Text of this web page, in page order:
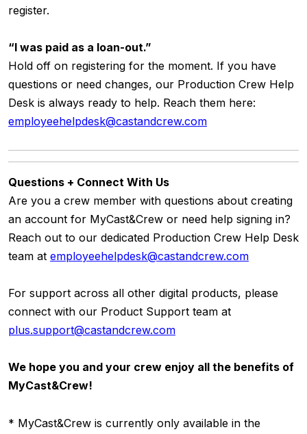
register.
“I was paid as a loan-out.”
Hold off on registering for the moment. If you have
questions or need changes, our Production Crew Help
Desk is always ready to help. Reach them here:
employeehelpdesk@castandcrew.com
Questions + Connect With Us
Are you a crew member with questions about creating
an account for MyCast&Crew or need help signing in?
Reach out to our dedicated Production Crew Help Desk
team at employeehelpdesk@castandcrew.com
For support across all other digital products, please
connect with our Product Support team at
plus.support@castandcrew.com
We hope you and your crew enjoy all the benefits of
MyCast&Crew!
* MyCast&Crew is currently only available in the